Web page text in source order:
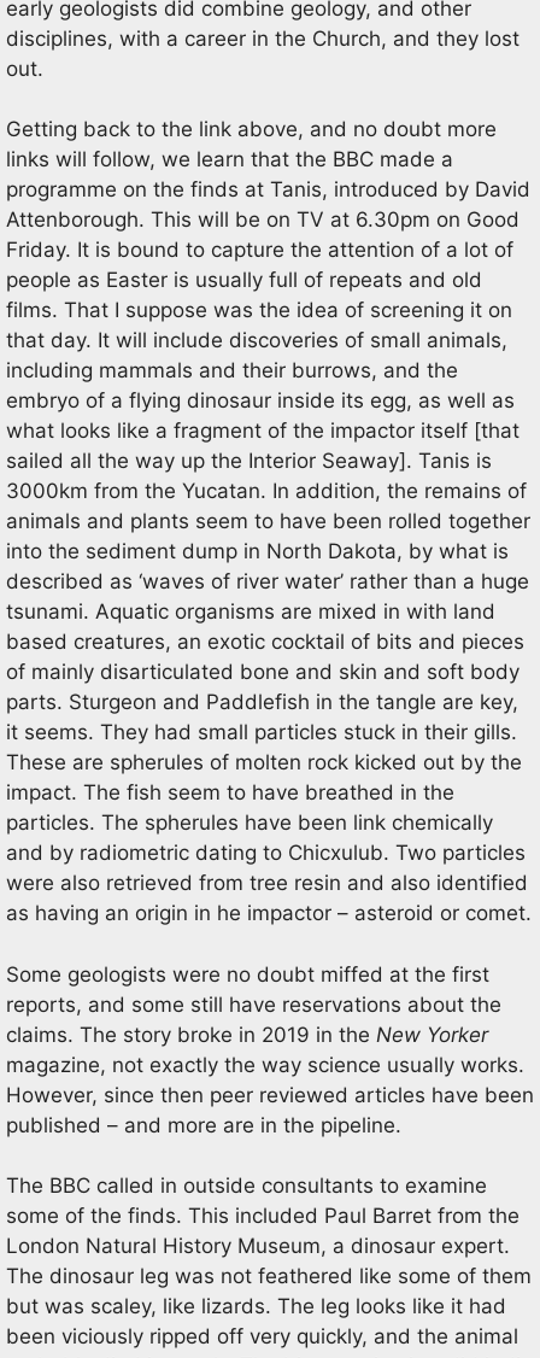
early geologists did combine geology, and other
disciplines, with a career in the Church, and they lost
out.
Getting back to the link above, and no doubt more
links will follow, we learn that the BBC made a
programme on the finds at Tanis, introduced by David
Attenborough. This will be on TV at 6.30pm on Good
Friday. It is bound to capture the attention of a lot of
people as Easter is usually full of repeats and old
films. That I suppose was the idea of screening it on
that day. It will include discoveries of small animals,
including mammals and their burrows, and the
embryo of a flying dinosaur inside its egg, as well as
what looks like a fragment of the impactor itself [that
sailed all the way up the Interior Seaway]. Tanis is
3000km from the Yucatan. In addition, the remains of
animals and plants seem to have been rolled together
into the sediment dump in North Dakota, by what is
described as ‘waves of river water’ rather than a huge
tsunami. Aquatic organisms are mixed in with land
based creatures, an exotic cocktail of bits and pieces
of mainly disarticulated bone and skin and soft body
parts. Sturgeon and Paddlefish in the tangle are key,
it seems. They had small particles stuck in their gills.
These are spherules of molten rock kicked out by the
impact. The fish seem to have breathed in the
particles. The spherules have been link chemically
and by radiometric dating to Chicxulub. Two particles
were also retrieved from tree resin and also identified
as having an origin in he impactor – asteroid or comet.
Some geologists were no doubt miffed at the first
reports, and some still have reservations about the
claims. The story broke in 2019 in the New Yorker
magazine, not exactly the way science usually works.
However, since then peer reviewed articles have been
published – and more are in the pipeline.
The BBC called in outside consultants to examine
some of the finds. This included Paul Barret from the
London Natural History Museum, a dinosaur expert.
The dinosaur leg was not feathered like some of them
but was scaley, like lizards. The leg looks like it had
been viciously ripped off very quickly, and the animal